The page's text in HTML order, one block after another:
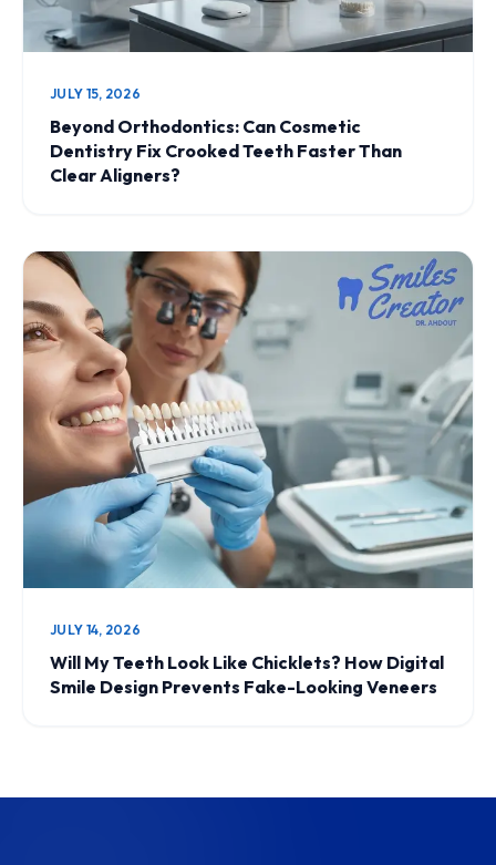
JULY 15, 2026
Beyond Orthodontics: Can Cosmetic
Dentistry Fix Crooked Teeth Faster Than
Clear Aligners?
JULY 14, 2026
Will My Teeth Look Like Chicklets? How Digital
Smile Design Prevents Fake-Looking Veneers